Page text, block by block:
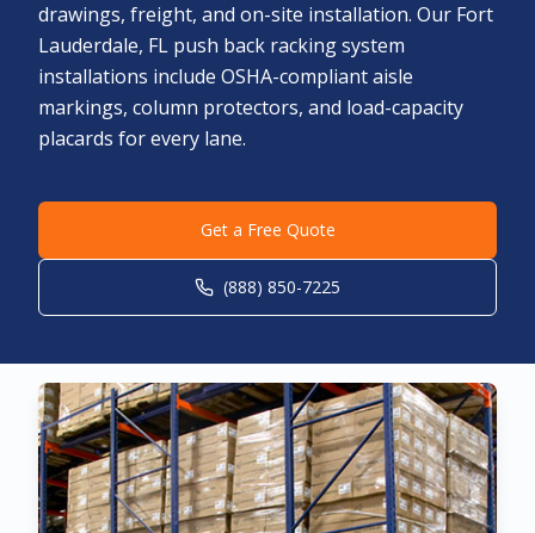
drawings, freight, and on-site installation. Our Fort
Lauderdale, FL push back racking system
installations include OSHA-compliant aisle
markings, column protectors, and load-capacity
placards for every lane.
Get a Free Quote
(888) 850-7225